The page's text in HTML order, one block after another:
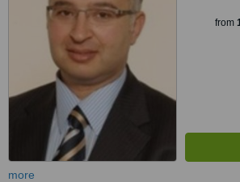
from
more